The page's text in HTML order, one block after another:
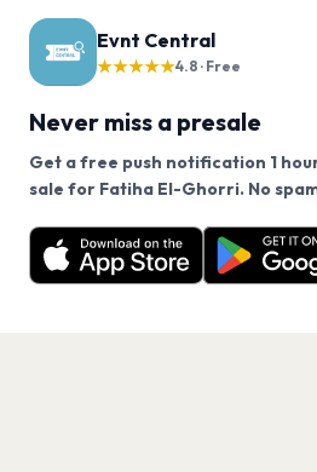
Evnt Central
★★★★★4.8 · Free
Never miss a presale
Get a free push notification 1
sale for Fatiha El-Ghorri. No
Want a reminder before tickets go
free app.
Get the
We use cookies